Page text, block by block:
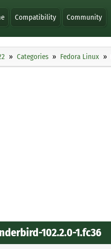
Compatibility Community
Categories Fedora Linux
102.2.0-1.fc36